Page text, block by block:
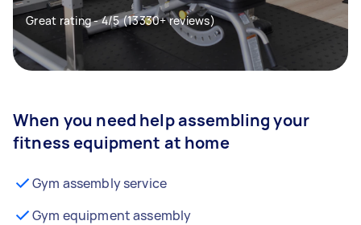
Great rating - 4/5 (13330+ reviews)
When you need help assembling your
fitness equipment at home
Gym assembly service
Gym equipment assembly